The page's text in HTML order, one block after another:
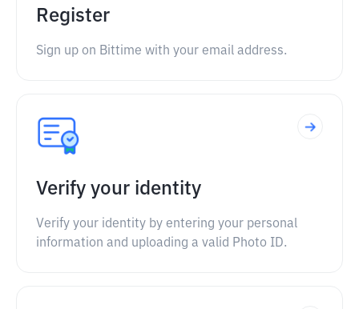
Register
Sign up on Bittime with your email address.
Verify your identity
Verify your identity by entering your personal
information and uploading a valid Photo ID.